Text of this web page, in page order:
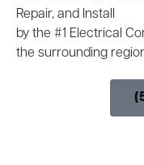
Repair, and Install
by the #1 Electrical
the surrounding